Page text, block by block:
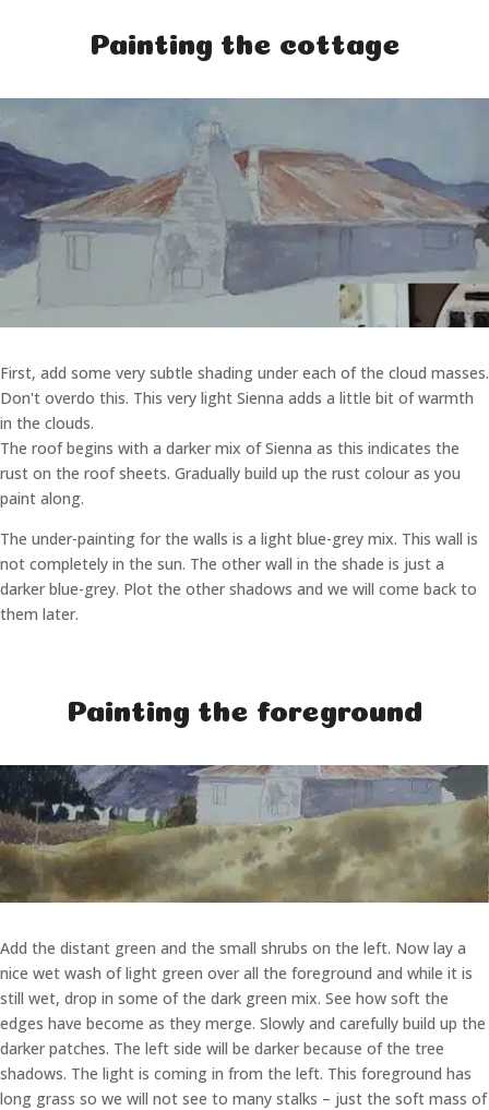
Painting the cottage
First, add some very subtle shading under each of the cloud masses.
Don't overdo this. This very light Sienna adds a little bit of warmth
in the clouds.
The roof begins with a darker mix of Sienna as this indicates the
rust on the roof sheets. Gradually build up the rust colour as you
paint along.
The under-painting for the walls is a light blue-grey mix. This wall is
not completely in the sun. The other wall in the shade is just a
darker blue-grey. Plot the other shadows and we will come back to
them later.
Painting the foreground
Add the distant green and the small shrubs on the left. Now lay a
nice wet wash of light green over all the foreground and while it is
still wet, drop in some of the dark green mix. See how soft the
edges have become as they merge. Slowly and carefully build up the
darker patches. The left side will be darker because of the tree
shadows. The light is coming in from the left. This foreground has
long grass so we will not see to many stalks – just the soft mass of